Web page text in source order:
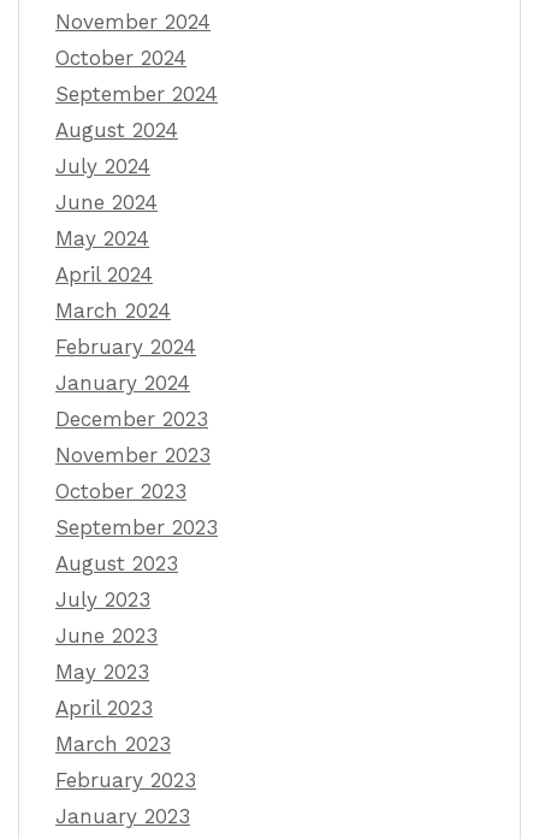
November 2024
October 2024
September 2024
August 2024
July 2024
June 2024
May 2024
April 2024
March 2024
February 2024
January 2024
December 2023
November 2023
October 2023
September 2023
August 2023
July 2023
June 2023
May 2023
April 2023
March 2023
February 2023
January 2023